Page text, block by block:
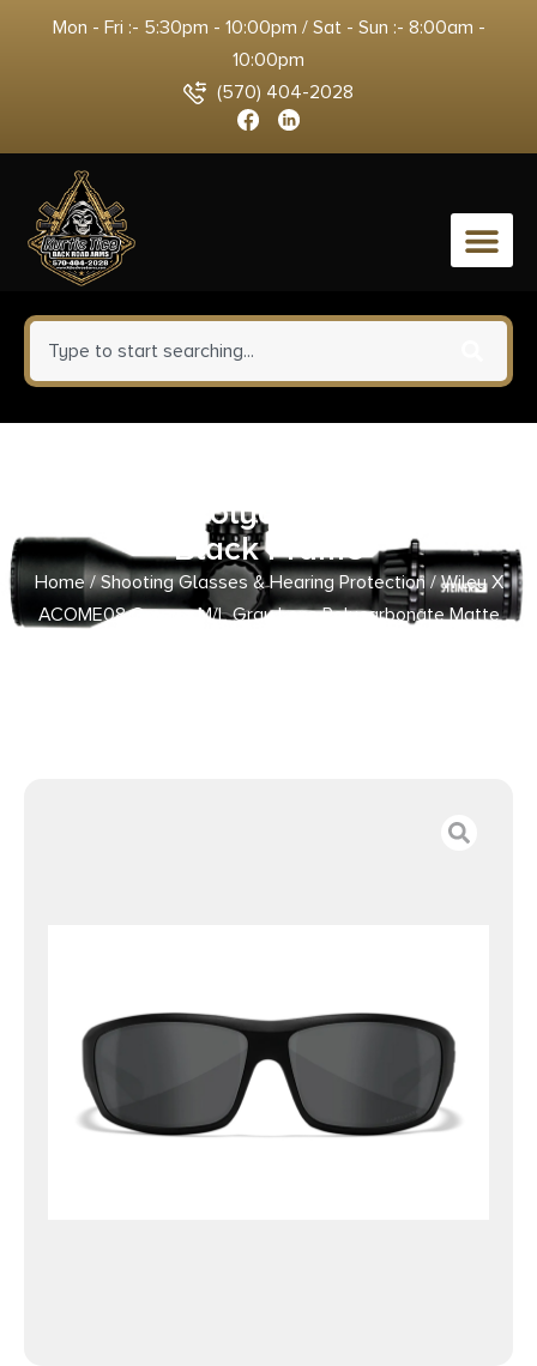
Mon - Fri :- 5:30pm - 10:00pm / Sat - Sun :- 8:00am -
10:00pm
(570) 404-2028
0
Gray Lens Polycarbonate Matte
Black Frame
Home/Shooting Glasses & Hearing Protection/ Wiley X
ACOME08 Omega M/L Gray Lens Polycarbonate Matte